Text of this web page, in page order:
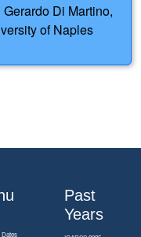
Di Martino,
of Naples
Dates
Past
Years